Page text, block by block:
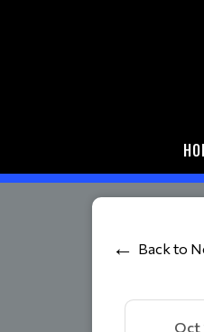
Back to
Oct